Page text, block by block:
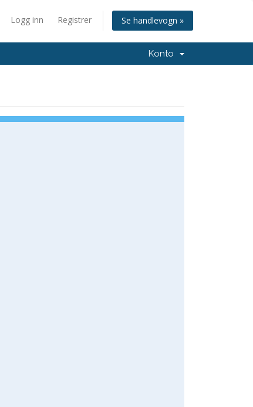
Logg inn Registrer Se handlevogn »
Konto